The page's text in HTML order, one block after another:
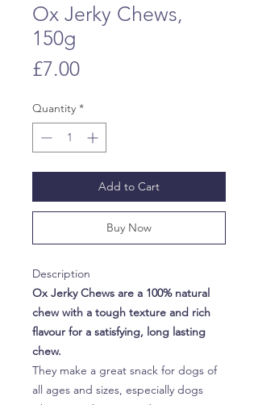
Ox Jerky Chews,
150g
£7.00Price
Quantity *
Add to Cart
Buy Now
Description
Ox Jerky Chews are a 100% natural
chew with a tough texture and rich
flavour for a satisfying, long lasting
chew.
They make a great snack for dogs of
all ages and sizes, especially dogs